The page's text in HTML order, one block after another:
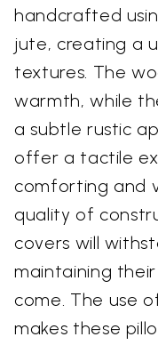
handcrafted
jute, creating a
textures. The
warmth, while
a subtle rustic
offer a tactile
comforting and
quality of
covers will
maintaining
come. The use
makes these